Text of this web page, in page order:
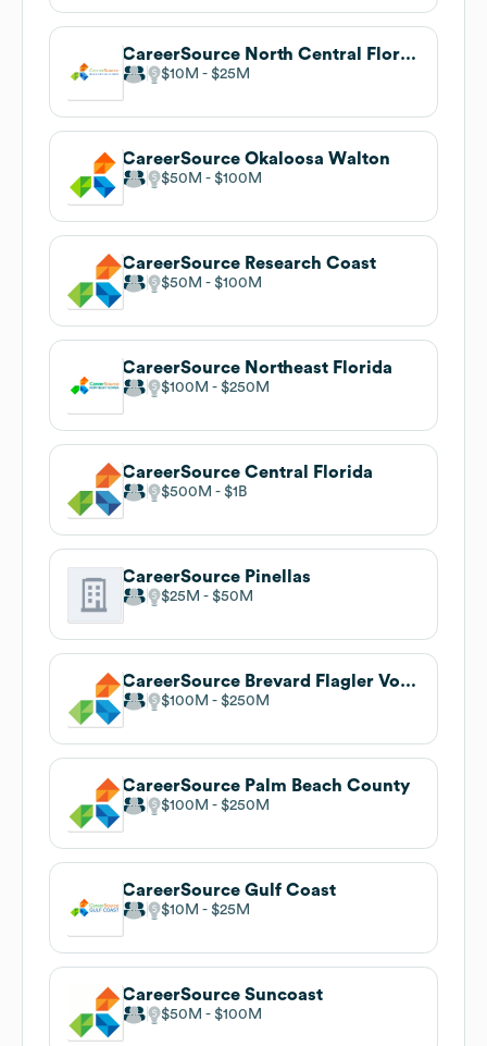
CareerSource North Central Florida
$10M $25M
CareerSource Okaloosa Walton
$50M $100M
CareerSource Research Coast
$50M $100M
CareerSource Northeast Florida
$100M $250M
CareerSource Central Florida
$500M $1B
CareerSource Pinellas
$25M $50M
CareerSource Brevard Flagler Volusia
$100M $250M
CareerSource Palm Beach County
$100M $250M
CareerSource Gulf Coast
$10M $25M
CareerSource Suncoast
$50M $100M